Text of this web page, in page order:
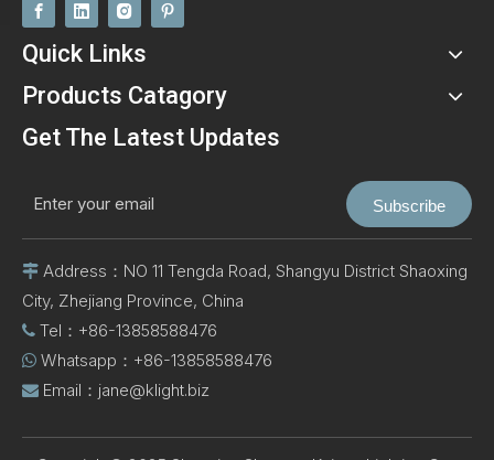
Quick Links
Products Catagory
Get The Latest Updates
Subscribe
 Address：NO 11 Tengda Road, Shangyu District Shaoxing
City, Zhejiang Province, China
 Tel：+86-13858588476
 Whatsapp：+86-13858588476
 Email： jane@klight.biz